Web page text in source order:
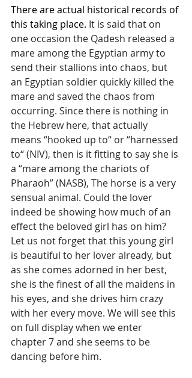
There are actual historical records of
this taking place. It is said that on
one occasion the Qadesh released a
mare among the Egyptian army to
send their stallions into chaos, but
an Egyptian soldier quickly killed the
mare and saved the chaos from
occurring. Since there is nothing in
the Hebrew here, that actually
means “hooked up to“ or “harnessed
to“ (NIV), then is it fitting to say she is
a “mare among the chariots of
Pharaoh” (NASB), The horse is a very
sensual animal. Could the lover
indeed be showing how much of an
effect the beloved girl has on him?
Let us not forget that this young girl
is beautiful to her lover already, but
as she comes adorned in her best,
she is the finest of all the maidens in
his eyes, and she drives him crazy
with her every move. We will see this
on full display when we enter
chapter 7 and she seems to be
dancing before him.